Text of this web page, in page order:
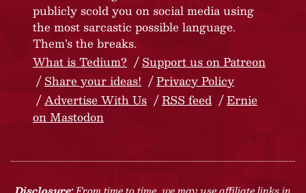
publicly scold you on social media using
the most sarcastic possible language.
Them’s the breaks.
What is Tedium?
Support us on Patreon
Share your ideas!
Privacy Policy
Advertise With Us
RSS feed
Ernie
on Mastodon